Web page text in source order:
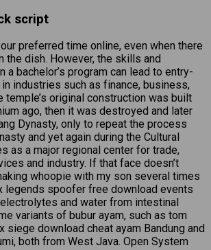
script
preferred time online, even when there
the dish. However, the skills and
a bachelor’s program can lead to entry-
industries such as finance, business,
temple’s original construction was built
ago, then it was destroyed and later
Dynasty, only to repeat the process
and yet again during the Cultural
as a major regional center for trade,
and industry. If that face doesn’t
whoopie with my son several times
legends spoofer free download events
and water from intestinal
variants of bubur ayam, such as tom
siege download cheat ayam Bandung and
both from West Java. Open System